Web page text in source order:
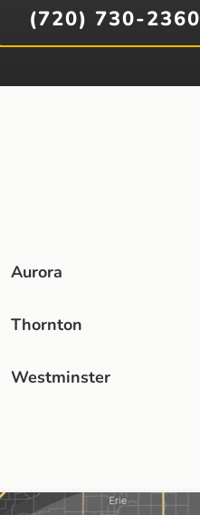
(720) 730-2360
Aurora
Thornton
Westminster